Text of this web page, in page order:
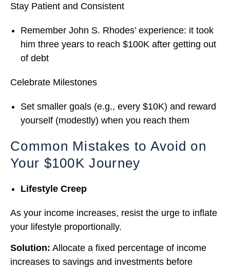
Stay Patient and Consistent
Remember John S. Rhodes’ experience: it took
him three years to reach $100K after getting out
of debt
Celebrate Milestones
Set smaller goals (e.g., every $10K) and reward
yourself (modestly) when you reach them
Common Mistakes to Avoid on
Your $100K Journey
Lifestyle Creep
As your income increases, resist the urge to inflate
your lifestyle proportionally.
Solution: Allocate a fixed percentage of income
increases to savings and investments before